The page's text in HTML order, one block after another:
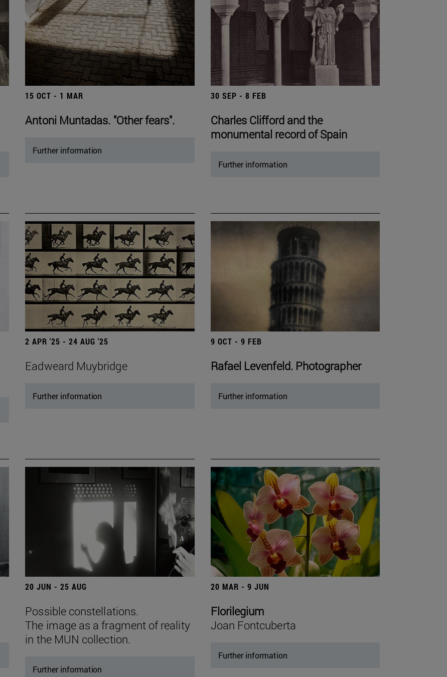
15 OCT - 1 MAR
Antoni Muntadas. "Other fears".
Further information
30 SEP - 8 FEB
Charles Clifford and the
monumental record of Spain
Further information
2 APR '25 - 24 AUG '25
Eadweard Muybridge
Further information
9 OCT - 9 FEB
Rafael Levenfeld. Photographer
Further information
20 JUN - 25 AUG
Possible constellations.
The image as a fragment of reality
in the MUN collection.
Further information
20 MAR - 9 JUN
Florilegium
Joan Fontcuberta
Further information